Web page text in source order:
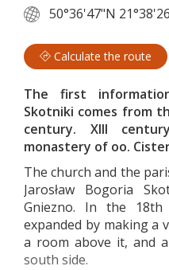
50°36'47"N
Calculate the route
The first
Skotniki comes from
century. XIII
monastery of oo.
The church and the
Jarosław Bogoria
Gniezno. In the
expanded by making a
a room above it, and
south side.